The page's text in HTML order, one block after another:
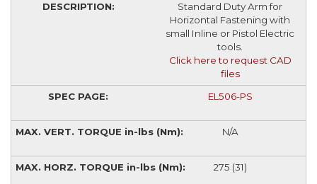
Standard Duty Arm for
Horizontal Fastening with
small Inline or Pistol Electric
tools.
Click here to request CAD
files
EL506-PS
N/A
275 (31)